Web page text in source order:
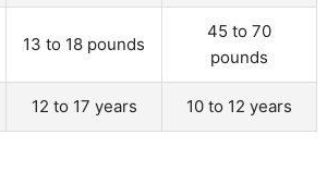
13 to 18 pounds
45 to 70
pounds
12 to 17 years 10 to 12 years